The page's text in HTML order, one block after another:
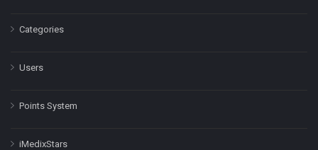
Categories
Users
Points System
iMedixStars